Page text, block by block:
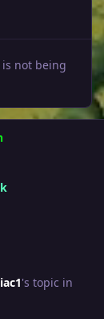
not being
's topic in